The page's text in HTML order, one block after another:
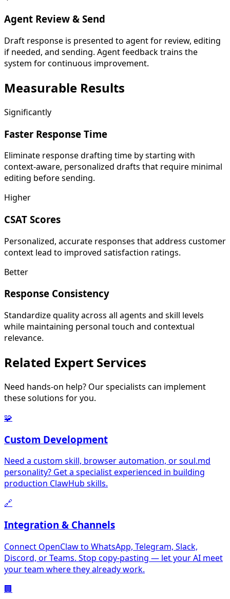
Agent Review & Send
Draft response is presented to agent for review, editing
if needed, and sending. Agent feedback trains the
system for continuous improvement.
Measurable Results
Significantly
Faster Response Time
Eliminate response drafting time by starting with
context-aware, personalized drafts that require minimal
editing before sending.
Higher
CSAT Scores
Personalized, accurate responses that address customer
context lead to improved satisfaction ratings.
Better
Response Consistency
Standardize quality across all agents and skill levels
while maintaining personal touch and contextual
relevance.
Related Expert Services
Need hands-on help? Our specialists can implement
these solutions for you.
🧩
Custom Development
Need a custom skill, browser automation, or soul.md
personality? Get a specialist experienced in building
production ClawHub skills.
🔗
Integration & Channels
Connect OpenClaw to WhatsApp, Telegram, Slack,
Discord, or Teams. Stop copy-pasting — let your AI meet
your team where they already work.
🏢